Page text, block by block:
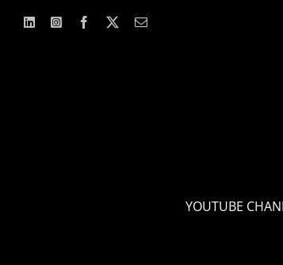
YOUTUBE